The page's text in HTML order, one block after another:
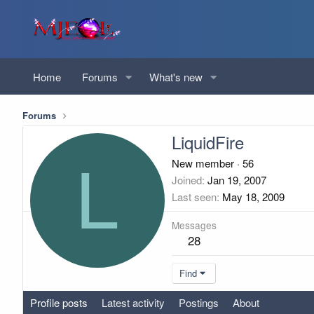
Home Forums What's new
Forums
L
LiquidFire
New member · 56
Joined Jan 19, 2007
Last seen May 18, 2009
Messages
28
Find
Profile posts Latest activity Postings About